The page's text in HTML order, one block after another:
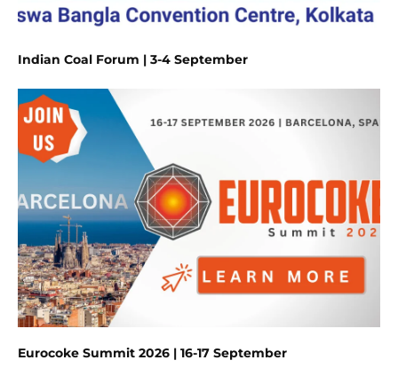
Indian Coal Forum | 3-4 September
Eurocoke Summit 2026 | 16-17 September